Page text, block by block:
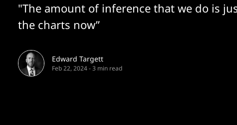
"The amount of inference that we do is
the charts now”
Edward Targett
Feb 22, 2024-3 min read